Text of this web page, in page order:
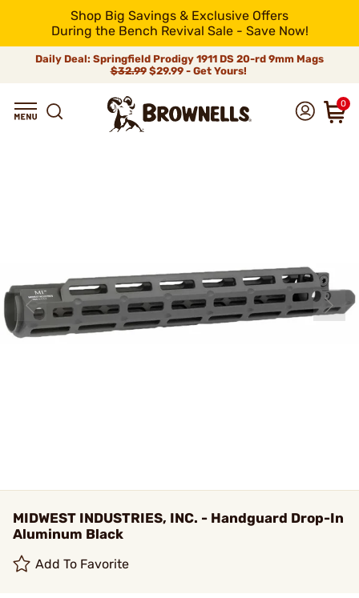
Shop Big Savings & Exclusive Offers
During the Bench Revival Sale - Save Now!
Daily Deal: Springfield Prodigy 1911 DS 20-rd 9mm Mags
$32.99$29.99 - Get Yours!
0
MIDWEST INDUSTRIES, INC. - Handguard Drop-In
Aluminum Black
Add To Favorite